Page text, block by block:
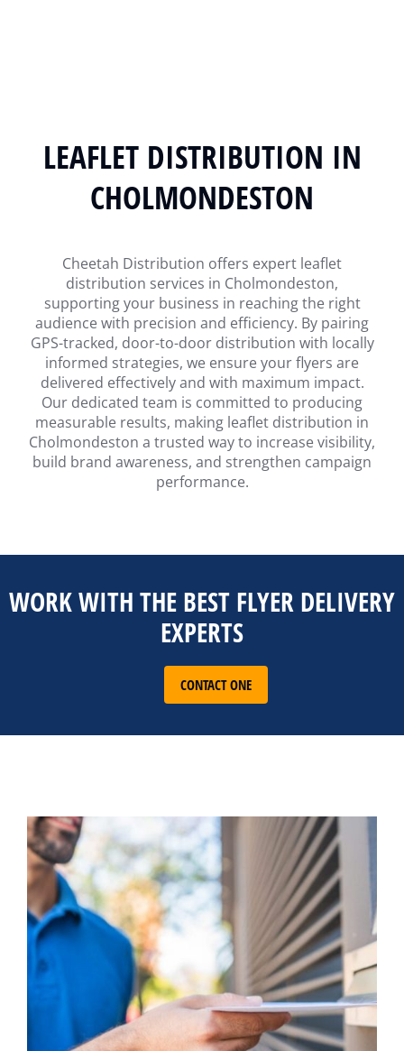
LEAFLET DISTRIBUTION IN
CHOLMONDESTON
Cheetah Distribution offers expert leaflet
distribution services in Cholmondeston,
supporting your business in reaching the right
audience with precision and efficiency. By pairing
GPS-tracked, door-to-door distribution with locally
informed strategies, we ensure your flyers are
delivered effectively and with maximum impact.
Our dedicated team is committed to producing
measurable results, making leaflet distribution in
Cholmondeston a trusted way to increase visibility,
build brand awareness, and strengthen campaign
performance.
WORK WITH THE BEST FLYER DELIVERY
EXPERTS
CONTACT ONE